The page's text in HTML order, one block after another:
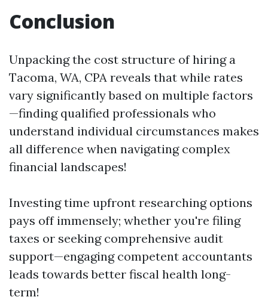
Conclusion
Unpacking the cost structure of hiring a
Tacoma, WA, CPA reveals that while rates
vary significantly based on multiple factors
—finding qualified professionals who
understand individual circumstances makes
all difference when navigating complex
financial landscapes!
Investing time upfront researching options
pays off immensely; whether you're filing
taxes or seeking comprehensive audit
support—engaging competent accountants
leads towards better fiscal health long-
term!